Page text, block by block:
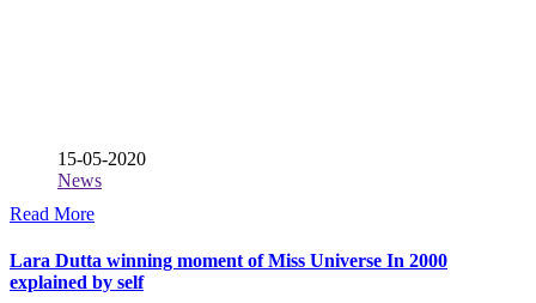
15-05-2020
News
Read More
Lara Dutta winning moment of Miss Universe In 2000
explained by self